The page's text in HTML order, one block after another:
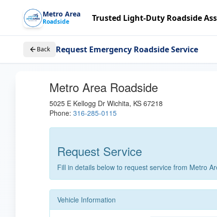
Metro Area
Roadside Trusted Light-Duty Roadside
Back Request Emergency Roadside Service